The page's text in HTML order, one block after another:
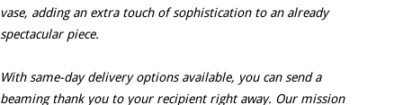
vase, adding an extra touch of sophistication to an already
spectacular piece.
With same-day delivery options available, you can send a
beaming thank you to your recipient right away. Our mission